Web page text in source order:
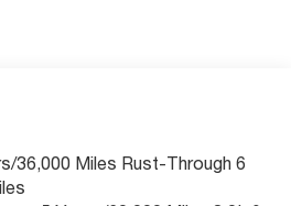
phones
capability for compatible
36,000 Miles Rust-Through 6